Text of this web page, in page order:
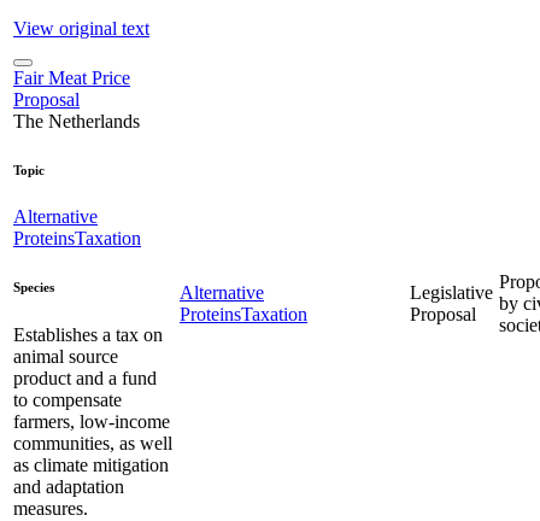
View original text
Fair Meat Price
Proposal
The Netherlands
Topic
Alternative
ProteinsTaxation
Species
Establishes a tax on
animal source
product and a fund
to compensate
farmers, low-income
communities, as well
as climate mitigation
and adaptation
measures.
Alternative
ProteinsTaxation
Legislative
Proposal
by